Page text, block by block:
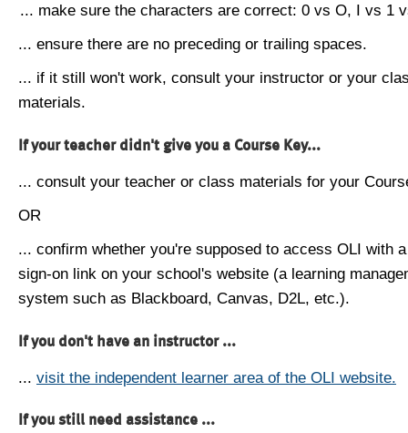
... make sure the characters are correct: 0 vs O, I vs 1
... ensure there are no preceding or trailing spaces.
... if it still won't work, consult your instructor or your
materials.
If your teacher didn't give you a Course Key...
... consult your teacher or class materials for your
OR
... confirm whether you're supposed to access OLI with
sign-on link on your school's website (a learning
system such as Blackboard, Canvas, D2L, etc.).
If you don't have an instructor ...
... visit the independent learner area of the OLI website.
If you still need assistance ...